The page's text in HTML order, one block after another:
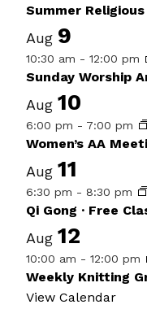
Summer
Aug 9
10:30 am - 12:00 pm
Sunday Worship
Aug 10
6:00 pm - 7:00 pm
Women’s AA
Aug 11
6:30 pm - 8:30 pm
Qi Gong · Free
Aug 12
10:00 am - 12:00 pm
Weekly Knitting
View Calendar